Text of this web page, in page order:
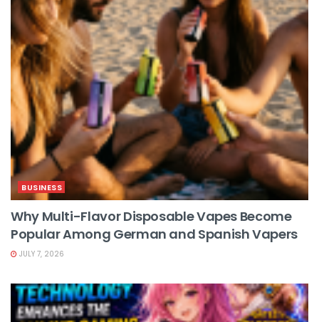
BUSINESS
Why Multi-Flavor Disposable Vapes Become
Popular Among German and Spanish Vapers
JULY 7, 2026